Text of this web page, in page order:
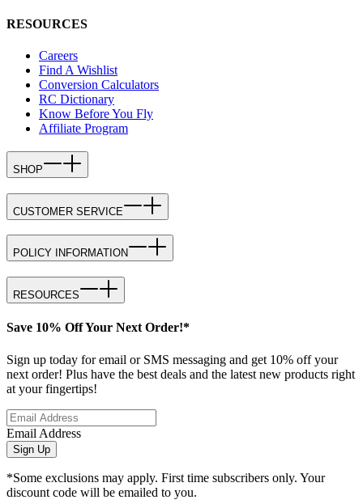
RESOURCES
Careers
Find A Wishlist
Conversion Calculators
RC Dictionary
Know Before You Fly
Affiliate Program
SHOP
CUSTOMER SERVICE
POLICY INFORMATION
RESOURCES
Save 10% Off Your Next Order!*
Sign up today for email or SMS messaging and get 10% off your
next order! Plus have the best deals and the latest new products right
at your fingertips!
Email Address
Sign Up
*Some exclusions may apply. First time subscribers only. Your
discount code will be emailed to you.